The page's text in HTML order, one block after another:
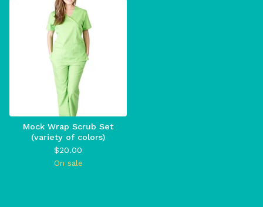
Mock Wrap Scrub Set
(variety of colors)
$20.00
On sale